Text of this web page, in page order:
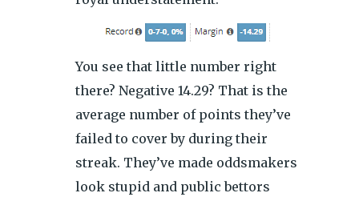
You see that little number right
there? Negative 14.29? That is the
average number of points they’ve
failed to cover by during their
streak. They’ve made oddsmakers
look stupid and public bettors